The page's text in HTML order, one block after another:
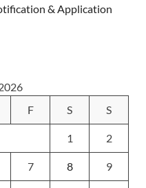
& Application
F S S
1 2
7 8 9